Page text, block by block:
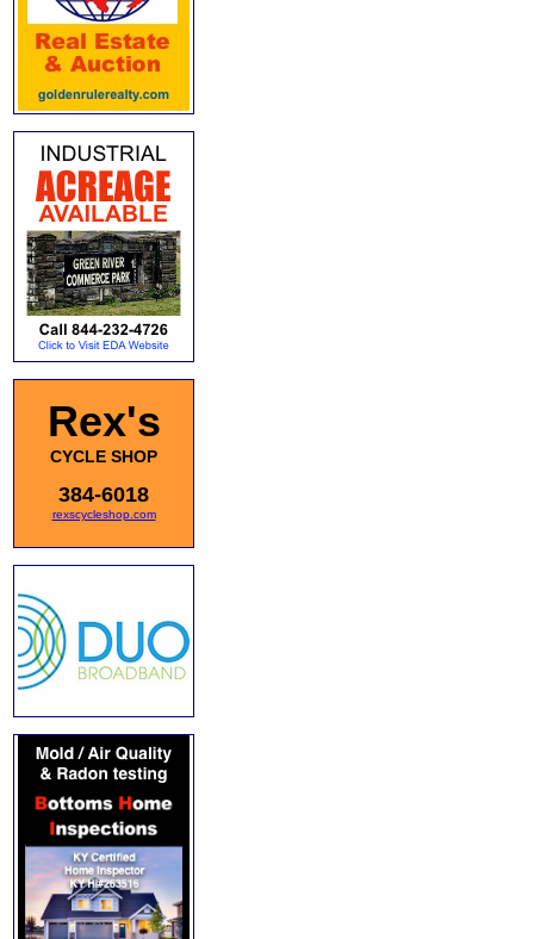
Rex's
CYCLE SHOP
384-6018
rexscycleshop.com